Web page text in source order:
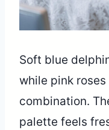
Soft blue
while pink
combination.
palette feels